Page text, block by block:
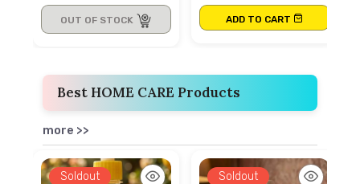
OUT OF STOCK ADD TO CART
Best HOME CARE Products
more >>
Soldout Soldout